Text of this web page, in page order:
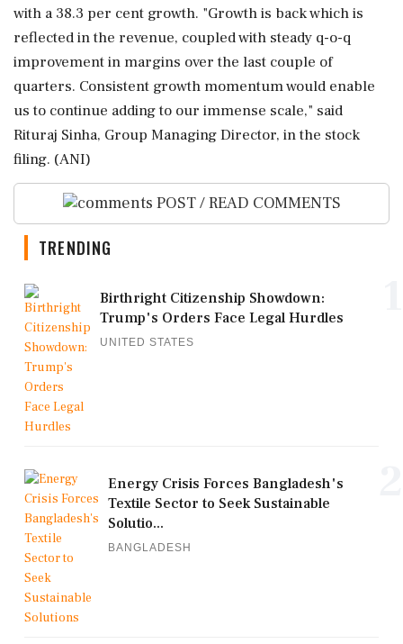
with a 38.3 per cent growth. "Growth is back which is
reflected in the revenue, coupled with steady q-o-q
improvement in margins over the last couple of
quarters. Consistent growth momentum would enable
us to continue adding to our immense scale," said
Rituraj Sinha, Group Managing Director, in the stock
filing. (ANI)
POST / READ COMMENTS
TRENDING
Birthright Citizenship Showdown:
Trump's Orders Face Legal Hurdles
UNITED STATES
Energy Crisis Forces Bangladesh's
Textile Sector to Seek Sustainable
Solutio...
BANGLADESH